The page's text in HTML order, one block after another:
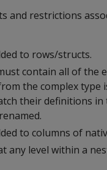
and restrictions
to rows/structs.
contain all of the
the complex type
their definitions
to columns of
any level within a